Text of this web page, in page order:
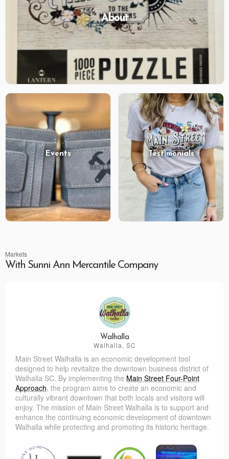
About
Events Testimonials
Markets
With Sunni Ann Mercantile Company
Walhalla
Walhalla, SC
Main Street Walhalla is an economic development tool
designed to help revitalize the downtown business district of
Walhalla SC. By implementing the Main Street Four-Point
Approach, the program aims to create an economic and
culturally vibrant downtown that both locals and visitors will
enjoy. The mission of Main Street Walhalla is to support and
enhance the continuing economic development of downtown
Walhalla while protecting and promoting its historic heritage.